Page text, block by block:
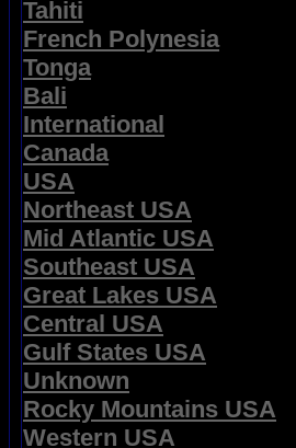
Tahiti
French Polynesia
Tonga
Bali
International
Canada
USA
Northeast USA
Mid Atlantic USA
Southeast USA
Great Lakes USA
Central USA
Gulf States USA
Unknown
Rocky Mountains USA
Western USA